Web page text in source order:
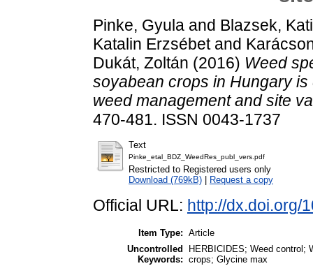
Pinke, Gyula and Blazsek,
Katalin Erzsébetand
Dukát, Zoltán (2016) Weed
soyabean crops in Hungary
weed management and site
470-481. ISSN 0043-1737
Text
Pinke_etal_BDZ_WeedRes_publ_vers.pdf
Restricted to Registered users only
Download (769kB)
Request a copy
Official URL: http://dx.doi.org/
Item Type: Article
Uncontrolled
Keywords:
HERBICIDES; Weed control;
crops; Glycine max